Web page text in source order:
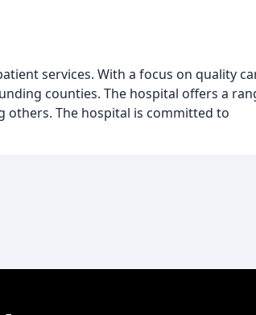
services. With a focus on quality
counties. The hospital offers a
others. The hospital is committed to